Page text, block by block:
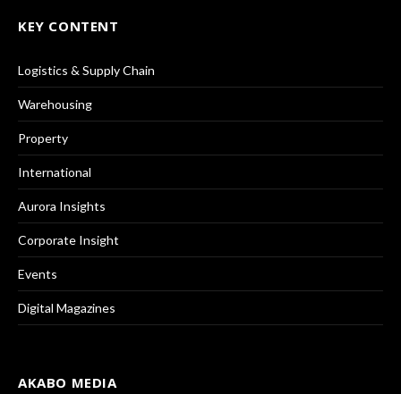
KEY CONTENT
Logistics & Supply Chain
Warehousing
Property
International
Aurora Insights
Corporate Insight
Events
Digital Magazines
AKABO MEDIA